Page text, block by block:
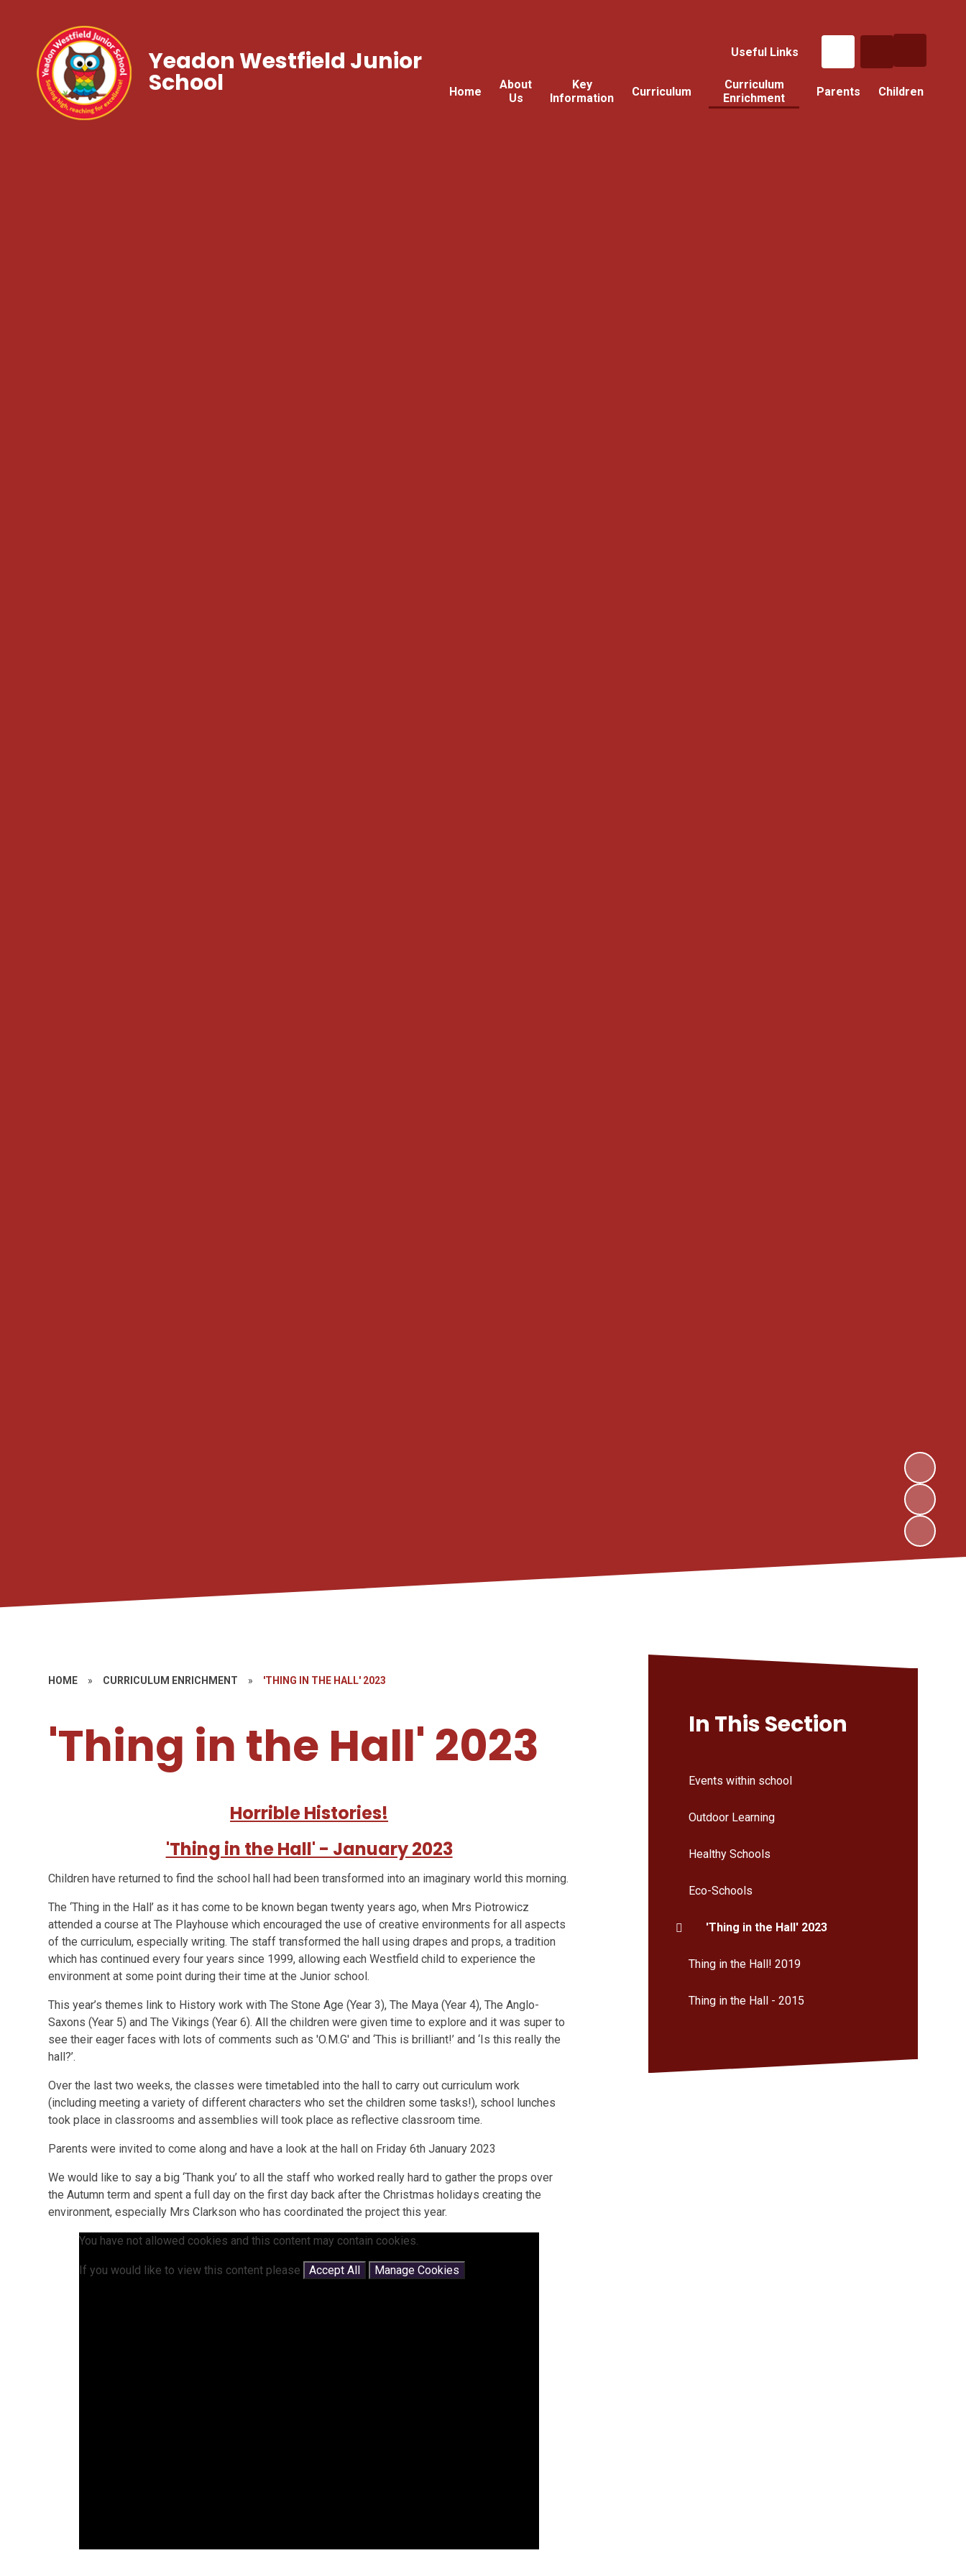
Useful Links
Home
About
Us
Key
Information
Curriculum
Curriculum
Enrichment
Parents Children
Yeadon Westfield Junior
School
HOME » CURRICULUM ENRICHMENT » 'THING IN THE HALL' 2023
'Thing in the Hall' 2023
Horrible Histories!
'Thing in the Hall' - January 2023
Children have returned to find the school hall had been transformed into an imaginary world this morning.
The ‘Thing in the Hall’ as it has come to be known began twenty years ago, when Mrs Piotrowicz
attended a course at The Playhouse which encouraged the use of creative environments for all aspects
of the curriculum, especially writing. The staff transformed the hall using drapes and props, a tradition
which has continued every four years since 1999, allowing each Westfield child to experience the
environment at some point during their time at the Junior school.
This year’s themes link to History work with The Stone Age (Year 3), The Maya (Year 4), The Anglo-
Saxons (Year 5) and The Vikings (Year 6). All the children were given time to explore and it was super to
see their eager faces with lots of comments such as 'O.M.G' and ‘This is brilliant!’ and ‘Is this really the
hall?’.
Over the last two weeks, the classes were timetabled into the hall to carry out curriculum work
(including meeting a variety of different characters who set the children some tasks!), school lunches
took place in classrooms and assemblies will took place as reflective classroom time.
Parents were invited to come along and have a look at the hall on Friday 6th January 2023
We would like to say a big ‘Thank you’ to all the staff who worked really hard to gather the props over
the Autumn term and spent a full day on the first day back after the Christmas holidays creating the
environment, especially Mrs Clarkson who has coordinated the project this year.
You have not allowed cookies and this content may contain cookies.
If you would like to view this content please Accept All Manage Cookies
In This Section
Events within school
Outdoor Learning
Healthy Schools
Eco-Schools
'Thing in the Hall' 2023
Thing in the Hall! 2019
Thing in the Hall - 2015